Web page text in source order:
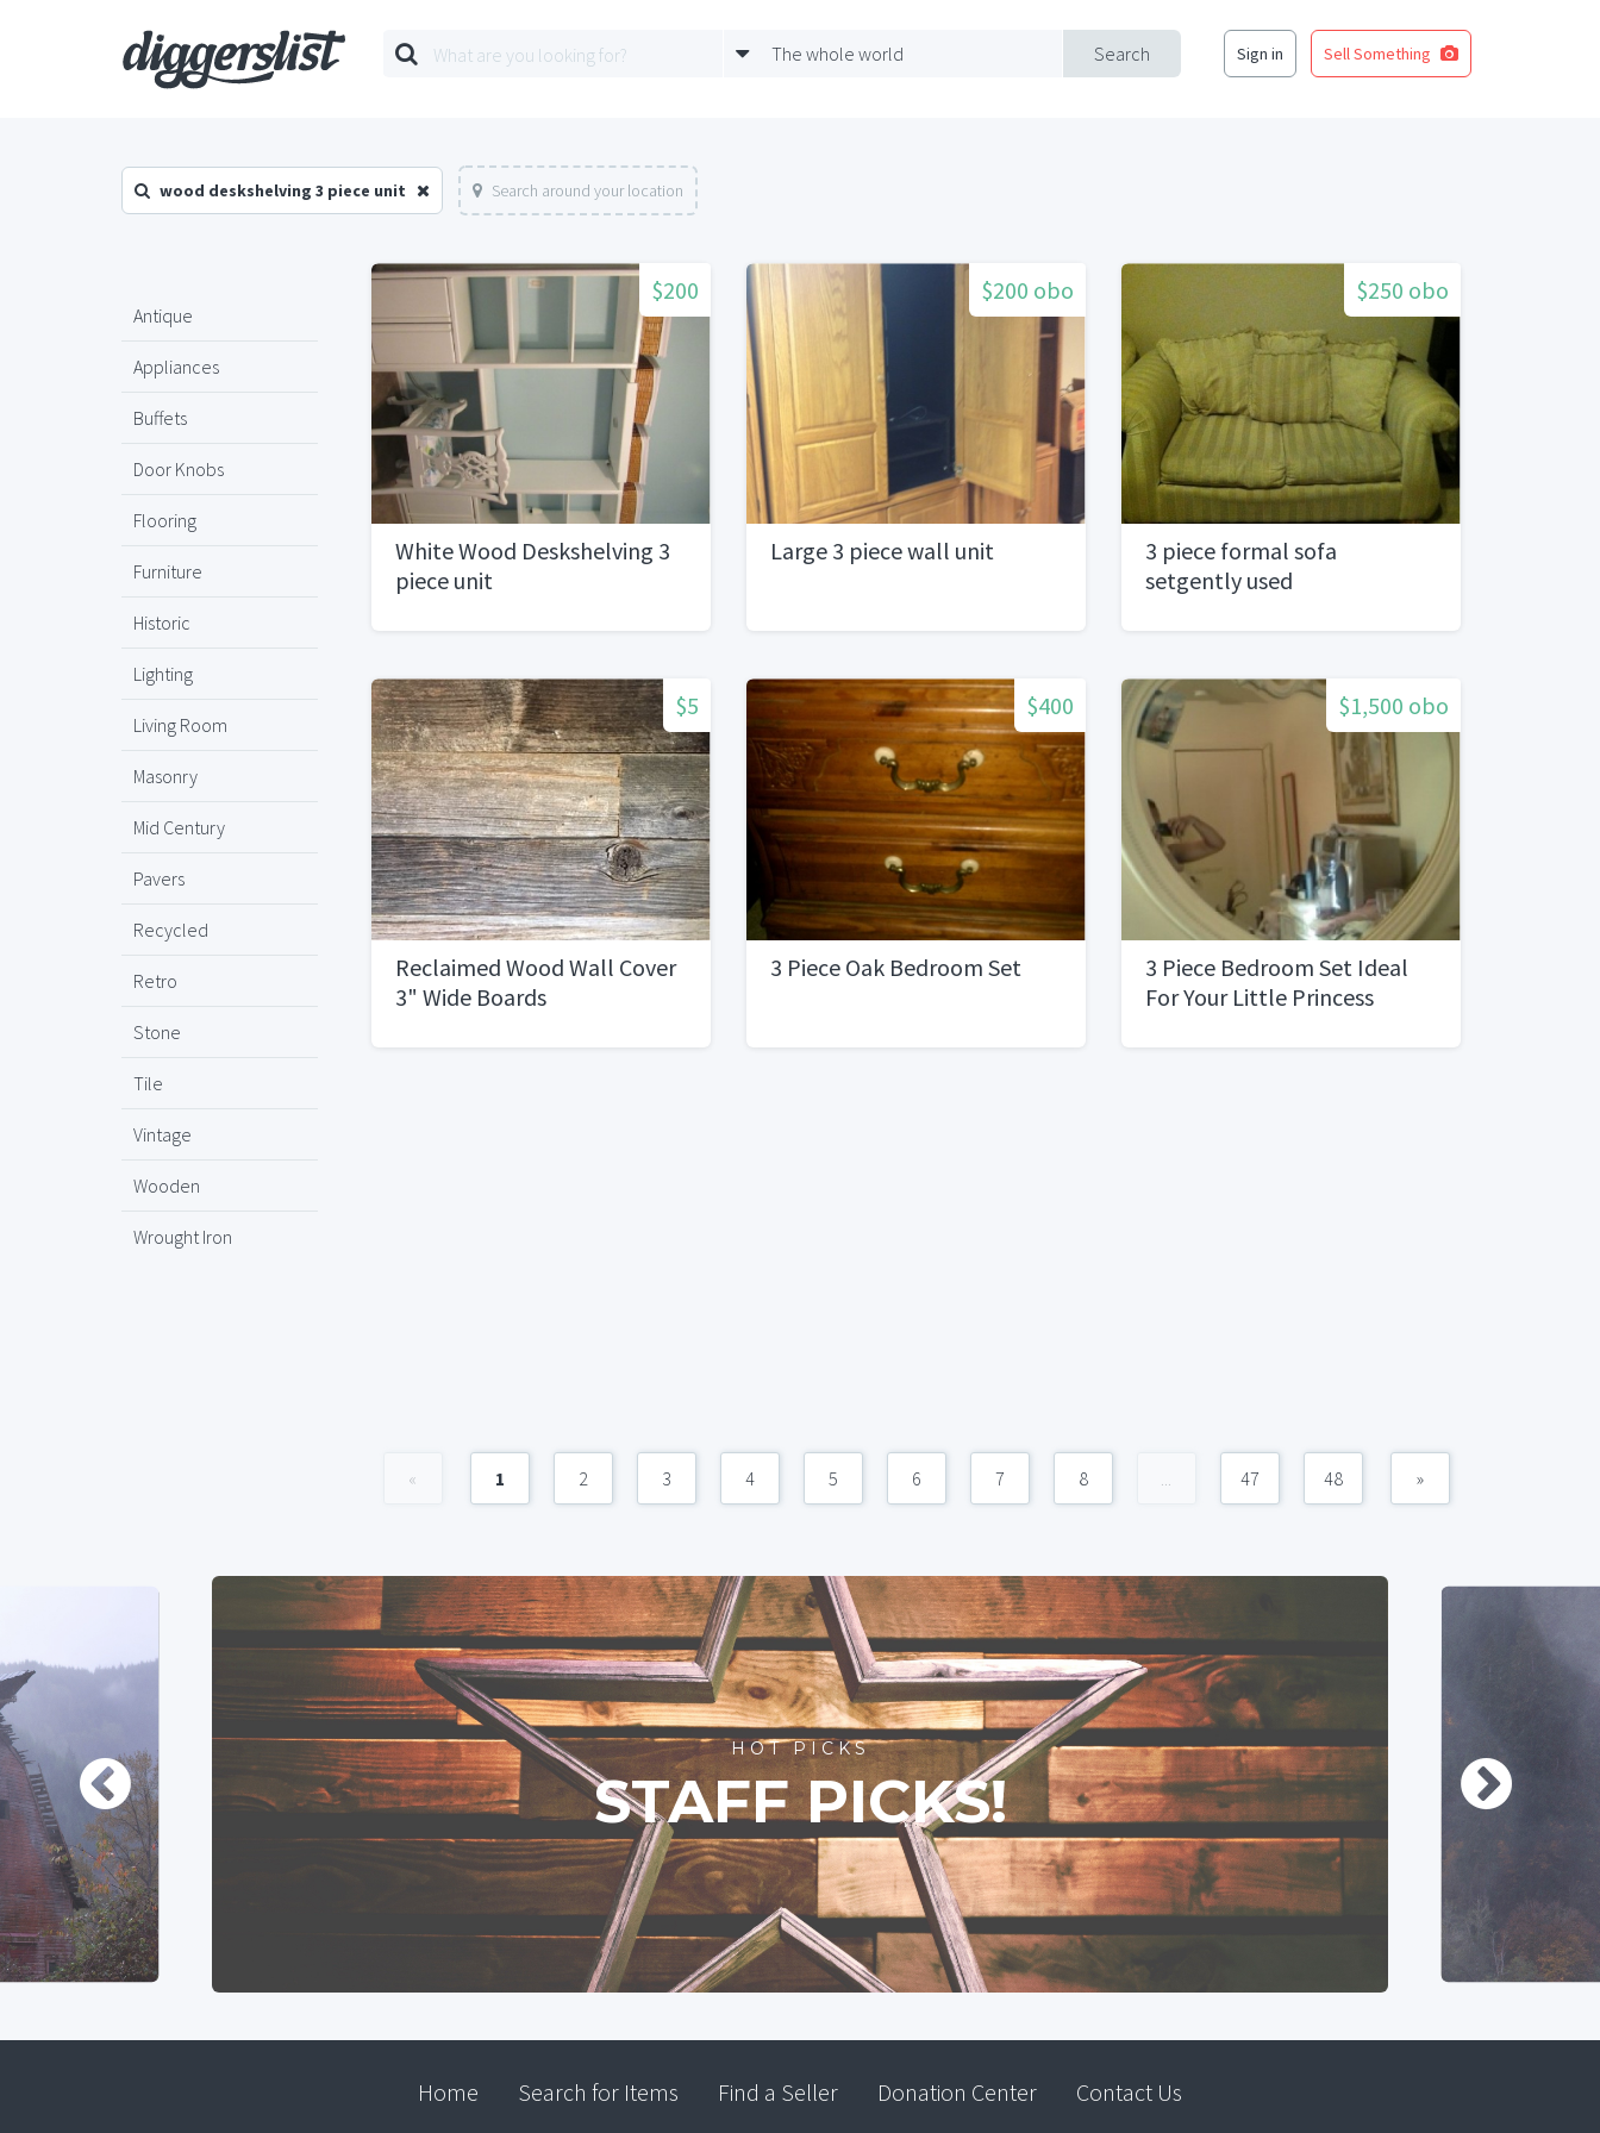
Search
The whole world Sign in Sell Something
wood deskshelving 3 piece unit Search around your location
Antique
Appliances
Buffets
Door Knobs
Flooring
Furniture
Historic
Lighting
Living Room
Masonry
Mid Century
Pavers
Recycled
Retro
Stone
Tile
Vintage
Wooden
Wrought Iron
$200
White Wood Deskshelving 3
piece unit
$200 obo
Large 3 piece wall unit
$250 obo
3 piece formal sofa
setgently used
$5
Reclaimed Wood Wall Cover
3" Wide Boards
$400
3 Piece Oak Bedroom Set
$1,500 obo
3 Piece Bedroom Set Ideal
For Your Little Princess
« 1 2 3 4 5 6 7 8 47 48 »
HOT PICKS
STAFF PICKS!
Home Search for Items Find a Seller Donation Center Contact Us